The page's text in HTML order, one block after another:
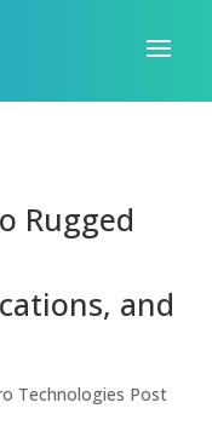
Rugged
and
Technologies Post